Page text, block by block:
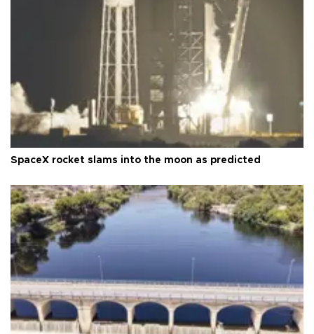
SpaceX rocket slams into the moon as predicted